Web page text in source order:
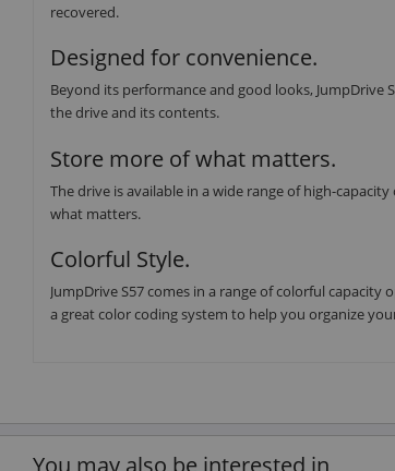
recovered.
Designed for convenience.
Beyond its performance and good looks, JumpDrive
the drive and its contents.
Store more of what matters.
The drive is available in a wide range of high-
what matters.
Colorful Style.
JumpDrive S57 comes in a range of colorful capacity
a great color coding system to help you organize
You may also be interested in